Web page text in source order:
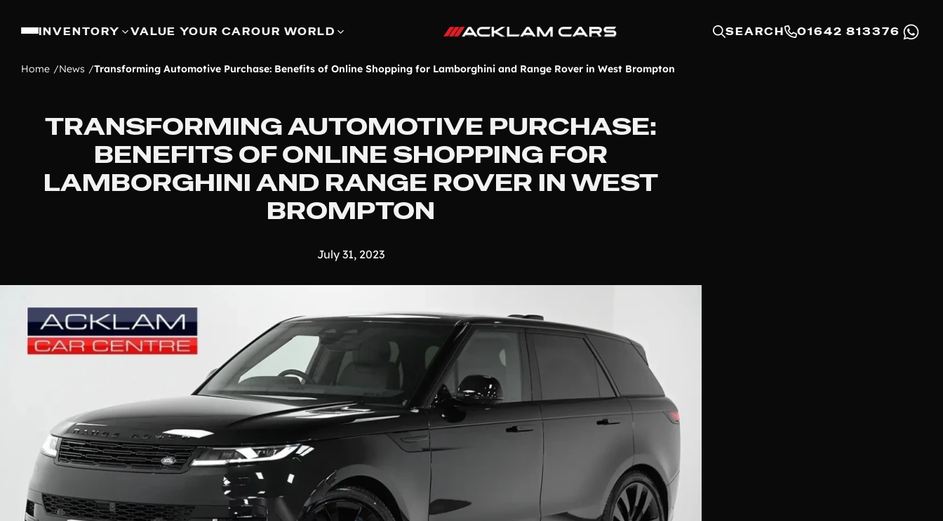
INVENTORY VALUE YOUR CAROUR WORLD SEARCH 01642 813376
Home News Transforming Automotive Purchase: Benefits of Online Shopping for Lamborghini and Range Rover in West Brompton
TRANSFORMING AUTOMOTIVE PURCHASE:
BENEFITS OF ONLINE SHOPPING FOR
LAMBORGHINI AND RANGE ROVER IN WEST
BROMPTON
July 31, 2023